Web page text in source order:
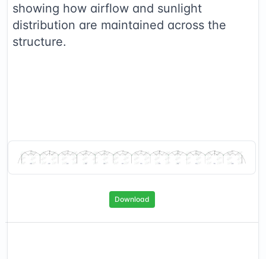
showing how airflow and sunlight
distribution are maintained across the
structure.
Download